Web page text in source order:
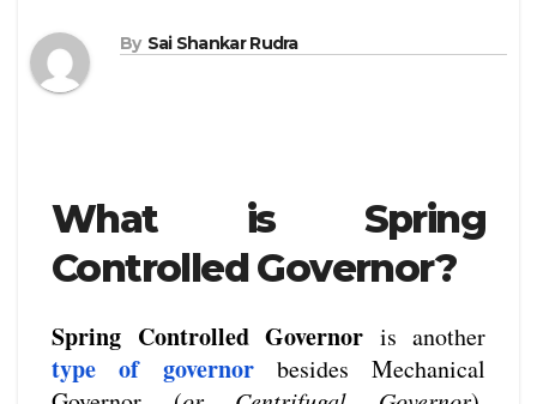
By Sai Shankar Rudra
What is Spring
Controlled Governor?
Spring Controlled Governor is another
type of governorbesides Mechanical